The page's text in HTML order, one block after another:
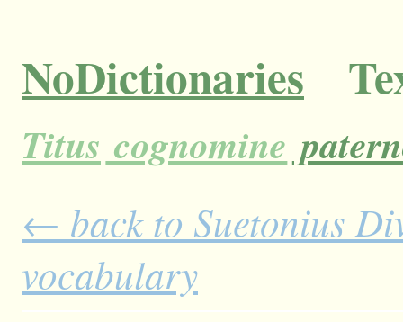
NoDictionaries
Titus cognomine
← back to Suetonius
vocabulary